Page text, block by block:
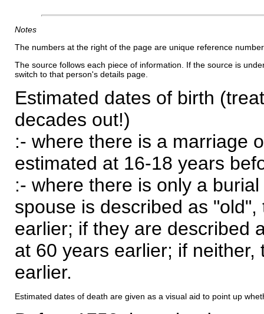
Notes
The numbers at the right of the page are unique reference
The source follows each piece of information. If the source is
switch to that person's details page.
Estimated dates of birth
decades out!)
:- where there is a marriage
estimated at 16-18 years
:- where there is only a
spouse is described as
earlier; if they are described
at 60 years earlier; if
earlier.
Estimated dates of death are given as a visual aid to point up